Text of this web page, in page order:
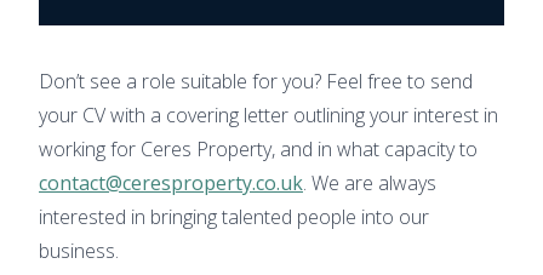
Don’t see a role suitable for you? Feel free to send
your CV with a covering letter outlining your interest in
working for Ceres Property, and in what capacity to
contact@ceresproperty.co.uk. We are always
interested in bringing talented people into our
business.